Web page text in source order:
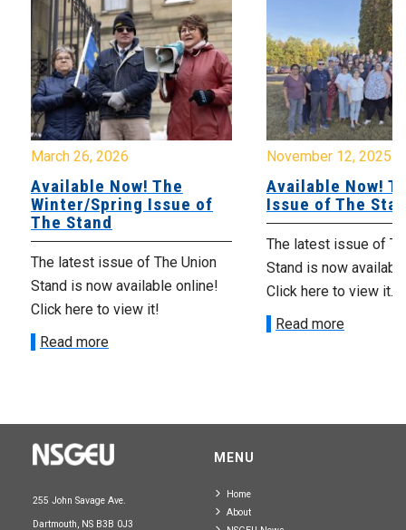
March 26, 2026
Available Now! The
Winter/Spring Issue of
The Stand
The latest issue of The Union
Stand is now available online!
Click here to view it!
Read more
November 12, 2025
Available Now!
Issue of The
The latest issue of
Stand is now
Click here to view it.
Read more
255 John Savage Ave.
Dartmouth, NS B3B 0J3
MENU
Home
About